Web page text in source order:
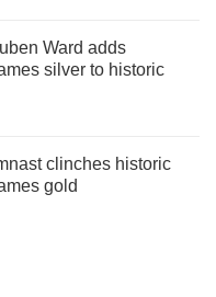
Ward adds
silver to historic
clinches historic
gold